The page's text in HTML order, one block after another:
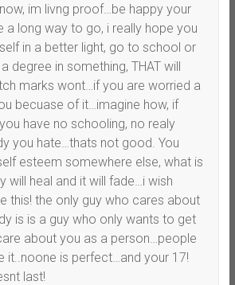
im livng proof…be happy your
a long way to go, i really hope you
in a better light, go to school or
degree in something, THAT will
marks wont…if you are worried a
becuase of it…imagine how, if
have no schooling, no realy
you hate…thats not good. You
esteem somewhere else, what is
will heal and it will fade…i wish
this! the only guy who cares about
is is a guy who only wants to get
about you as a person…people
it..noone is perfect…and your 17!
last!